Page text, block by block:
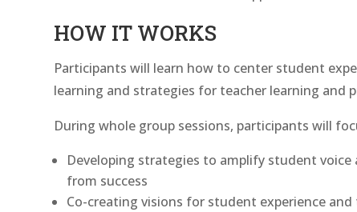
HOW IT WORKS
Participants will learn how to center student
learning and strategies for teacher learning and
During whole group sessions, participants will
Developing strategies to amplify student
from success
Co-creating visions for student experience